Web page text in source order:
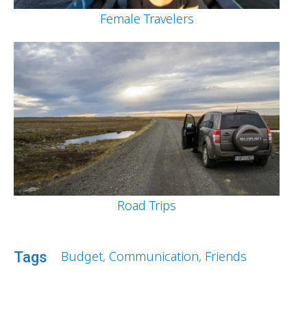
Female Travelers
Road Trips
Tags Budget, Communication, Friends